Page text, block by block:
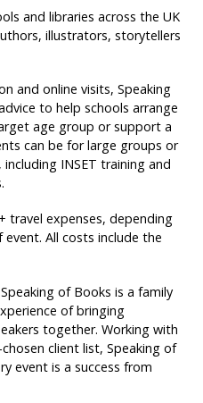
and libraries across the UK
illustrators, storytellers
and online visits, Speaking
to help schools arrange
age group or support a
can be for large groups or
INSET training and
travel expenses, depending
All costs include the
Speaking of Books is a family
of bringing
together. Working with
client list, Speaking of
event is a success from